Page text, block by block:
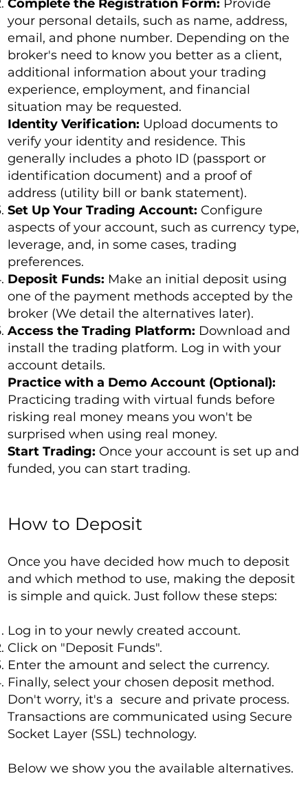
Complete the Registration Form: Provide
your personal details, such as name, address,
email, and phone number. Depending on the
broker's need to know you better as a client,
additional information about your trading
experience, employment, and financial
situation may be requested.
Identity Verification: Upload documents to
verify your identity and residence. This
generally includes a photo ID (passport or
identification document) and a proof of
address (utility bill or bank statement).
Set Up Your Trading Account: Configure
aspects of your account, such as currency type,
leverage, and, in some cases, trading
preferences.
Deposit Funds: Make an initial deposit using
one of the payment methods accepted by the
broker (We detail the alternatives later).
Access the Trading Platform: Download and
install the trading platform. Log in with your
account details.
Practice with a Demo Account (Optional):
Practicing trading with virtual funds before
risking real money means you won't be
surprised when using real money.
Start Trading: Once your account is set up and
funded, you can start trading.
How to Deposit
Once you have decided how much to deposit
and which method to use, making the deposit
is simple and quick. Just follow these steps:
Log in to your newly created account.
Click on "Deposit Funds".
Enter the amount and select the currency.
Finally, select your chosen deposit method.
Don't worry, it's a secure and private process.
Transactions are communicated using Secure
Socket Layer (SSL) technology.
Below we show you the available alternatives.